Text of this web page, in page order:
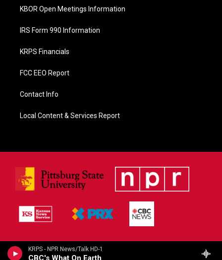
KRPS - NPR News/Talk HD-1
CBC's What On Earth
KBOR Open Meetings Information
IRS Form 990 Information
KRPS Financials
FCC EEO Report
Contact Info
Local Content & Services Report